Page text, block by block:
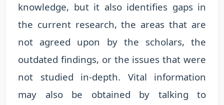
knowledge, but it also identifies gaps in
the current research, the areas that are
not agreed upon by the scholars, the
outdated findings, or the issues that were
not studied in-depth. Vital information
may also be obtained by talking to